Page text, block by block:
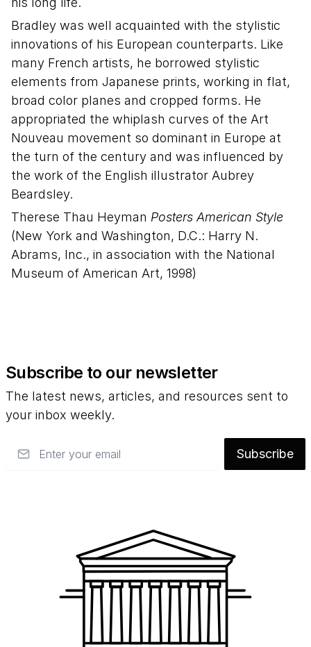
Bradley was well acquainted with the stylistic
innovations of his European counterparts. Like
many French artists, he borrowed stylistic
elements from Japanese prints, working in flat,
broad color planes and cropped forms. He
appropriated the whiplash curves of the Art
Nouveau movement so dominant in Europe at
the turn of the century and was influenced by
the work of the English illustrator Aubrey
Beardsley.
Therese Thau Heyman Posters American Style
(New York and Washington, D.C.: Harry N.
Abrams, Inc., in association with the National
Museum of American Art, 1998)
Subscribe to our newsletter
The latest news, articles, and resources sent to
your inbox weekly.
Subscribe